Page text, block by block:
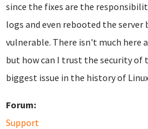
since the fixes are the
logs and even rebooted the
vulnerable. There isn't much here
but how can I trust the security of
biggest issue in the history of
Forum:
Support